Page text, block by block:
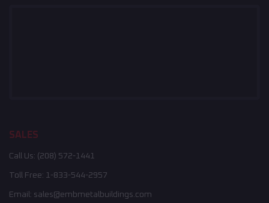
SALES
Call Us: (208) 572-1441
Toll Free: 1-833-544-2957
Email: sales@embmetalbuildings.com